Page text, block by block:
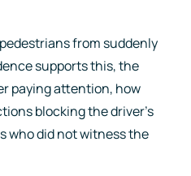
from suddenly
supports this, the
paying attention, how
blocking the driver’s
who did not witness the